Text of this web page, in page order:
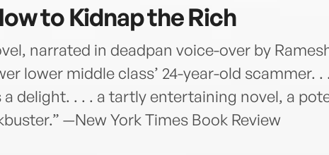
to Kidnap the Rich
narrated in deadpan voice-over by
lower middle class’ 24-year-old scammer. .
a delight. . . . a tartly entertaining novel, a
—New York Times Book Review